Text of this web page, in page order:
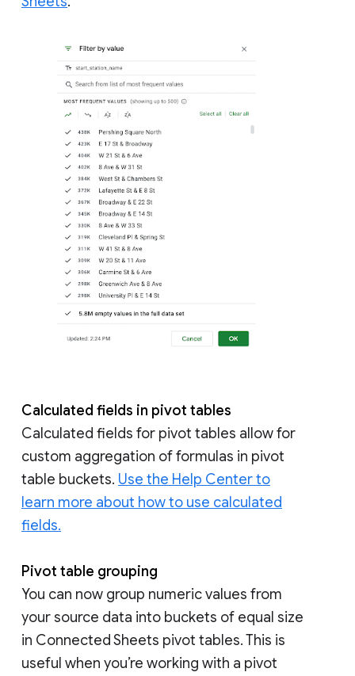
Calculated fields in pivot tables
Calculated fields for pivot tables allow for
custom aggregation of formulas in pivot
table buckets. Use the Help Center to
learn more about how to use calculated
fields.
Pivot table grouping
You can now group numeric values from
your source data into buckets of equal size
in Connected Sheets pivot tables. This is
useful when you’re working with a pivot